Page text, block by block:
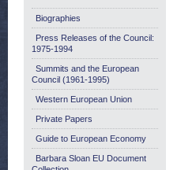
Biographies
Press Releases of the Council:
1975-1994
Summits and the European
Council (1961-1995)
Western European Union
Private Papers
Guide to European Economy
Barbara Sloan EU Document